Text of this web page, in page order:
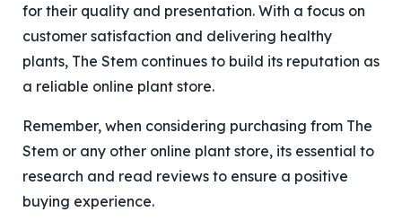
for their quality and presentation. With a focus on
customer satisfaction and delivering healthy
plants, The Stem continues to build its reputation as
a reliable online plant store.
Remember, when considering purchasing from The
Stem or any other online plant store, its essential to
research and read reviews to ensure a positive
buying experience.